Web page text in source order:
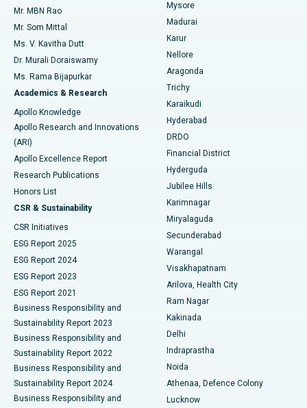
Find Psychologist
Find General Surgeon
Best Hospital in Unit-15, Bhubaneswar
Best Hospital in Seepat Road, Bilaspur
Best Hospital in Ellisbridge, Ahmedabad
Best Hospital in New Delhi
Best Hospital in DRDO, Hyderabad
Best Hospital in G S Road, Guwahati
Best Hospital in Hyderguda, Hyderabad
Best Hospital in Vijay Nagar, Indore
Best Hospital in Suryaraopeta Main Road, Kakinada
Best Hospital in Canal Circular Road, Kolkata
Best Hospital in CBD Belapur, Navi Mumbai
Best Hospital in Panchavati, Nashik
Best Hospital in secunderabad, Hyderabad
Best Hospital in Seshadripuram, Bangalore
Best Hospital in Waltair Main Road, Visakhapatnam
Uterine Artery Embolization
Ovarian Cystectomy
Breast Cancer Surgery
Brachytherapy
Colonoscopy
Polypectomy
Deep Brain Stimulation
Peritoneal Dialysis
Kidney Biopsy
Parathyroidectomy
Ceramic Total Knee Replacement
ERCP
Mr. MBN Rao
Mr. Som Mittal
Ms. V. Kavitha Dutt
Dr. Murali Doraiswamy
Ms. Rama Bijapurkar
Academics & Research
Apollo Knowledge
Apollo Research and Innovations
(ARI)
Apollo Excellence Report
Research Publications
Honors List
CSR & Sustainability
CSR Initiatives
ESG Report 2025
ESG Report 2024
ESG Report 2023
ESG Report 2021
Business Responsibility and
Sustainability Report 2023
Business Responsibility and
Sustainability Report 2022
Business Responsibility and
Sustainability Report 2024
Business Responsibility and
Mysore
Madurai
Karur
Nellore
Aragonda
Trichy
Karaikudi
Hyderabad
DRDO
Financial District
Hyderguda
Jubilee Hills
Karimnagar
Miryalaguda
Secunderabad
Warangal
Visakhapatnam
Arilova, Health City
Ram Nagar
Kakinada
Delhi
Indraprastha
Noida
Athenaa, Defence Colony
Lucknow